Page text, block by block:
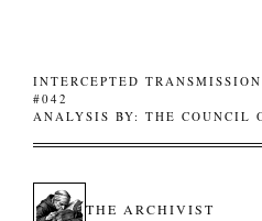
INTERCEPTED
#042
ANALYSIS BY: THE COUNCIL
THE ARCHIVIST